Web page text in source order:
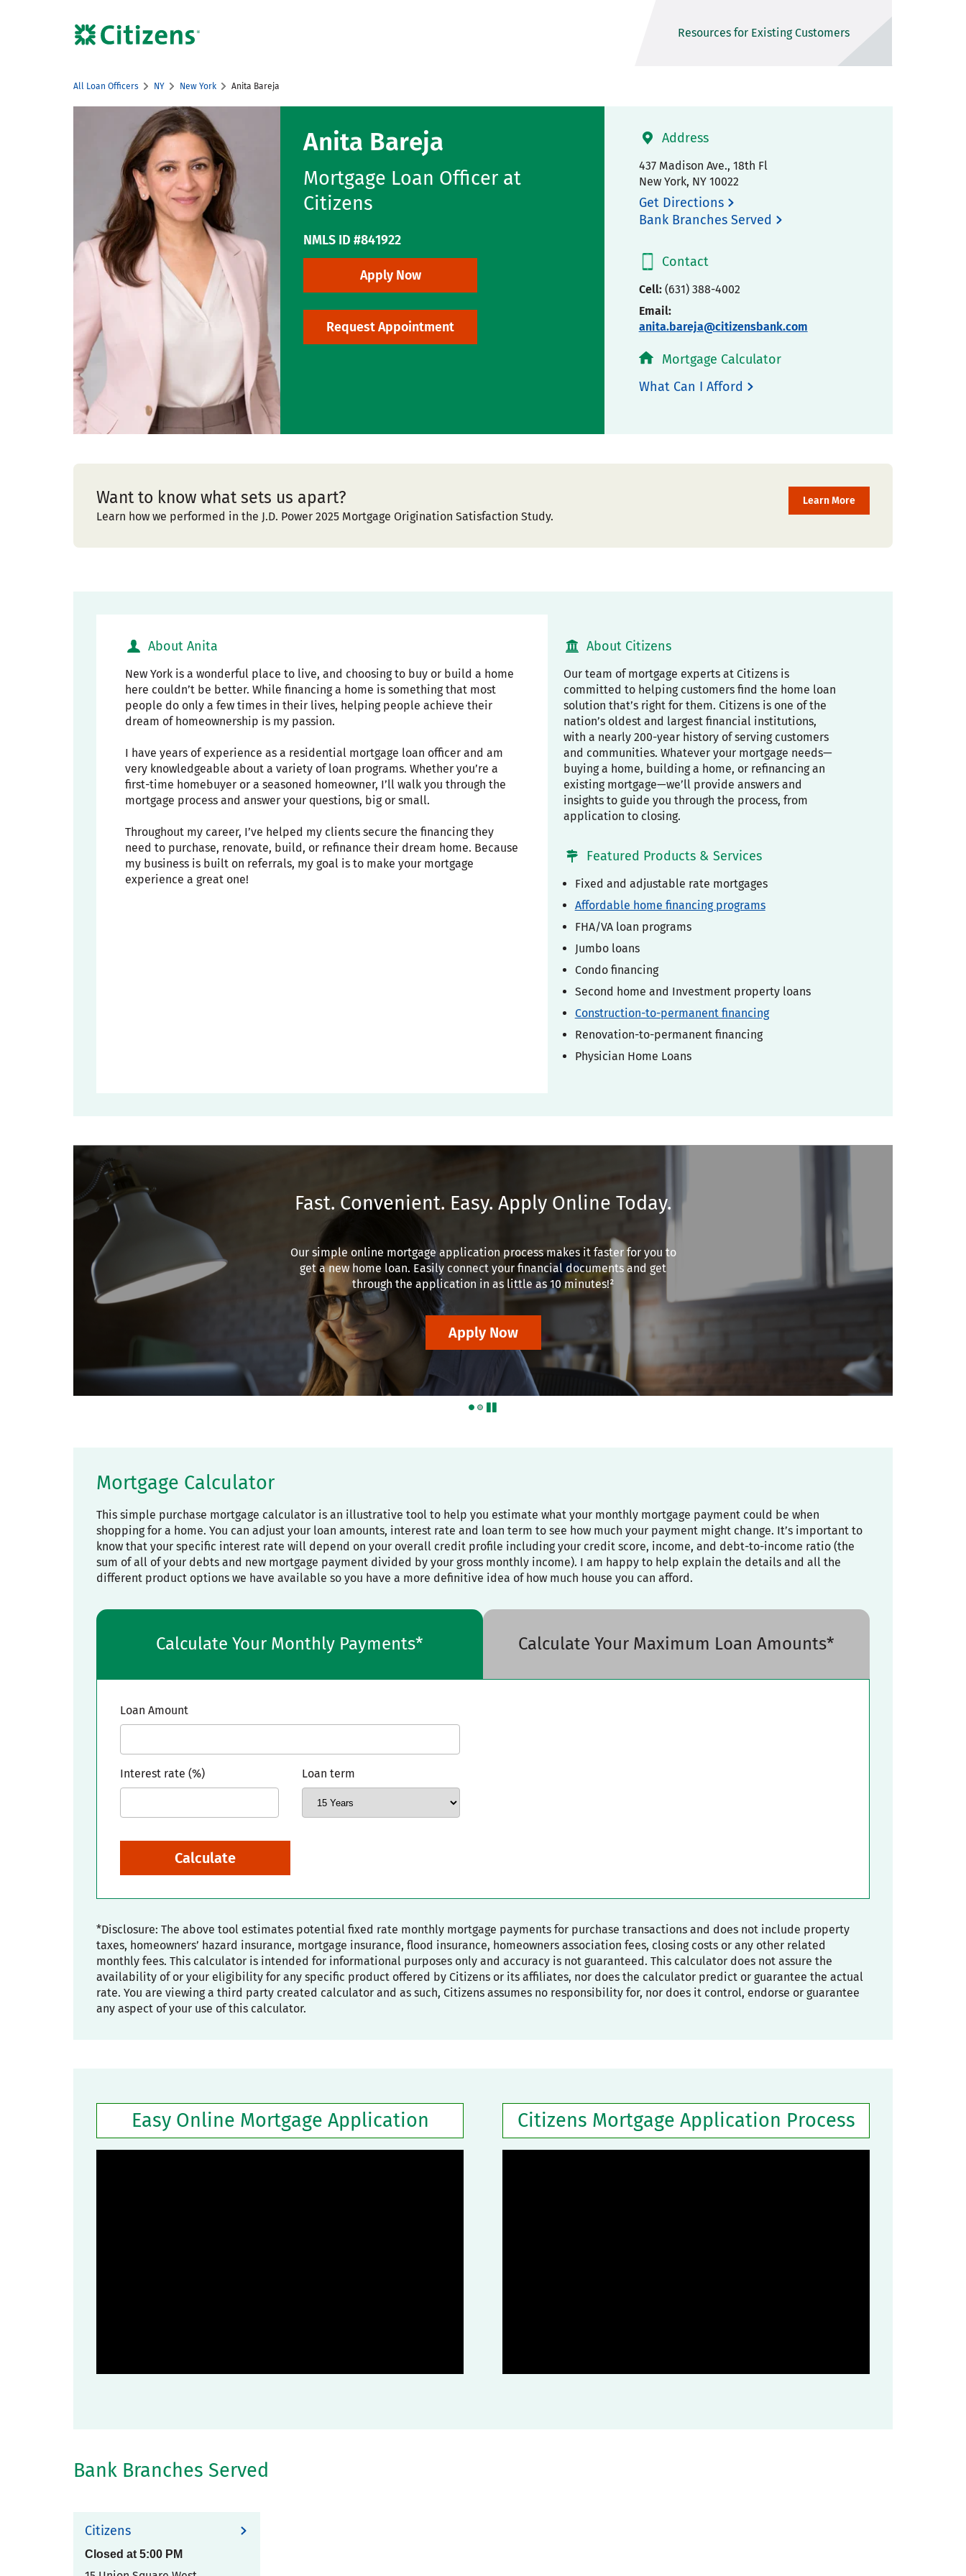
Citizens Bank Corporate Website
Resources for Existing Customers
All Loan Officers NY New York Anita Bareja
Anita Bareja
Mortgage Loan Officer at
Citizens
NMLS ID #841922
Apply Now
Request Appointment
Address
437 Madison Ave., 18th Fl
New York, NY 10022
Get Directions
Bank Branches Served
Contact
Cell: (631) 388-4002
Email:
anita.bareja@citizensbank.com
Mortgage Calculator
What Can I Afford
Want to know what sets us apart?
Learn how we performed in the J.D. Power 2025 Mortgage Origination Satisfaction Study.
Learn More
About Anita
New York is a wonderful place to live, and choosing to buy or build a home
here couldn’t be better. While financing a home is something that most
people do only a few times in their lives, helping people achieve their
dream of homeownership is my passion.
I have years of experience as a residential mortgage loan officer and am
very knowledgeable about a variety of loan programs. Whether you’re a
first-time homebuyer or a seasoned homeowner, I’ll walk you through the
mortgage process and answer your questions, big or small.
Throughout my career, I’ve helped my clients secure the financing they
need to purchase, renovate, build, or refinance their dream home. Because
my business is built on referrals, my goal is to make your mortgage
experience a great one!
About Citizens
Our team of mortgage experts at Citizens is
committed to helping customers find the home loan
solution that’s right for them. Citizens is one of the
nation’s oldest and largest financial institutions,
with a nearly 200-year history of serving customers
and communities. Whatever your mortgage needs—
buying a home, building a home, or refinancing an
existing mortgage—we’ll provide answers and
insights to guide you through the process, from
application to closing.
Featured Products & Services
Fixed and adjustable rate mortgages
Affordable home financing programs
FHA/VA loan programs
Jumbo loans
Condo financing
Second home and Investment property loans
Construction-to-permanent financing
Renovation-to-permanent financing
Physician Home Loans
Fast. Convenient. Easy. Apply Online Today.
Our simple online mortgage application process makes it faster for you to
get a new home loan. Easily connect your financial documents and get
through the application in as little as 10 minutes!²
Apply Now
pause
Mortgage Calculator
This simple purchase mortgage calculator is an illustrative tool to help you estimate what your monthly mortgage payment could be when
shopping for a home. You can adjust your loan amounts, interest rate and loan term to see how much your payment might change. It’s important to
know that your specific interest rate will depend on your overall credit profile including your credit score, income, and debt-to-income ratio (the
sum of all of your debts and new mortgage payment divided by your gross monthly income). I am happy to help explain the details and all the
different product options we have available so you have a more definitive idea of how much house you can afford.
Calculate Your Monthly Payments* Calculate Your Maximum Loan Amounts*
Loan Amount
Interest rate (%) Loan term
Calculate
*Disclosure: The above tool estimates potential fixed rate monthly mortgage payments for purchase transactions and does not include property
taxes, homeowners’ hazard insurance, mortgage insurance, flood insurance, homeowners association fees, closing costs or any other related
monthly fees. This calculator is intended for informational purposes only and accuracy is not guaranteed. This calculator does not assure the
availability of or your eligibility for any specific product offered by Citizens or its affiliates, nor does the calculator predict or guarantee the actual
rate. You are viewing a third party created calculator and as such, Citizens assumes no responsibility for, nor does it control, endorse or guarantee
any aspect of your use of this calculator.
Easy Online Mortgage Application Citizens Mortgage Application Process
Bank Branches Served
Citizens
Closed at5:00 PM